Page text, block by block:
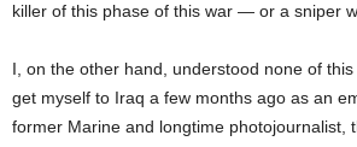
killer of this phase of this war — or a sniper
I, on the other hand, understood none of
get myself to Iraq a few months ago as an
former Marine and longtime photojournalist,